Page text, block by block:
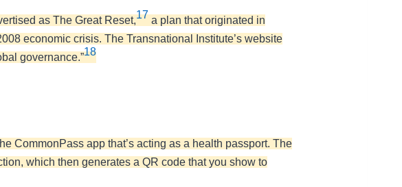
as The Great Reset,17 a plan that originated in
economic crisis. The Transnational Institute’s website
governance.”18
CommonPass app that’s acting as a health passport. The
which then generates a QR code that you show to